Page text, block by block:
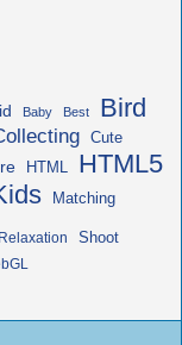
Baby Best Bird
Cute
HTML HTML5
Matching
Relaxation Shoot